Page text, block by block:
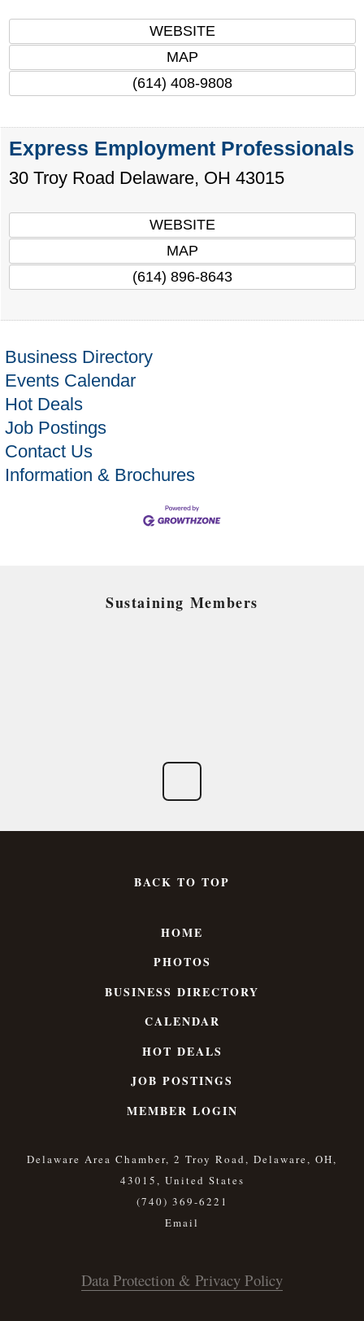
WEBSITE
MAP
(614) 408-9808
Express Employment Professionals
30 Troy Road Delaware, OH 43015
WEBSITE
MAP
(614) 896-8643
Business Directory
Events Calendar
Hot Deals
Job Postings
Contact Us
Information & Brochures
Sustaining Members
BACK TO TOP
HOME
PHOTOS
BUSINESS DIRECTORY
CALENDAR
HOT DEALS
JOB POSTINGS
MEMBER LOGIN
Delaware Area Chamber, 2 Troy Road, Delaware, OH,
43015, United States
(740) 369-6221
Data Protection & Privacy Policy